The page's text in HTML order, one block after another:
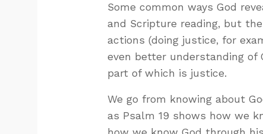
Some common ways God
and Scripture reading, but
actions (doing justice, for
even better understanding of
part of which is justice.
We go from knowing about
as Psalm 19 shows how we